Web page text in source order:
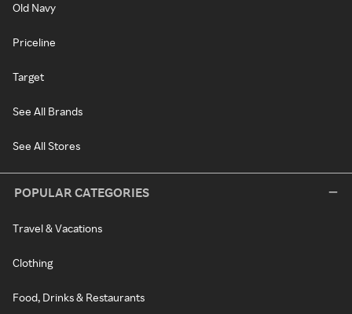
Old Navy
Priceline
Target
See All Brands
See All Stores
POPULAR CATEGORIES
Travel & Vacations
Clothing
Food, Drinks & Restaurants